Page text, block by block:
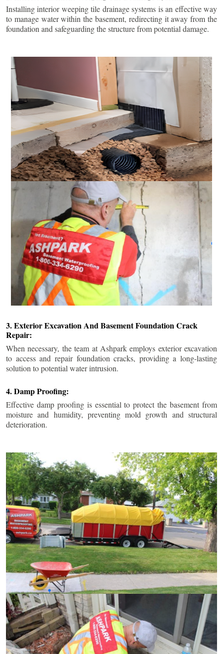
Installing interior weeping tile drainage systems is an effective way
to manage water within the basement, redirecting it away from the
foundation and safeguarding the structure from potential damage.
3. Exterior Excavation And Basement Foundation Crack
Repair:
When necessary, the team at Ashpark employs exterior excavation
to access and repair foundation cracks, providing a long-lasting
solution to potential water intrusion.
4. Damp Proofing:
Effective damp proofing is essential to protect the basement from
moisture and humidity, preventing mold growth and structural
deterioration.